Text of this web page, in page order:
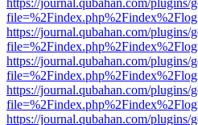
https://journal.qubahan.com/
https://journal.qubahan.com/
https://journal.qubahan.com/
https://journal.qubahan.com/
https://journal.qubahan.com/